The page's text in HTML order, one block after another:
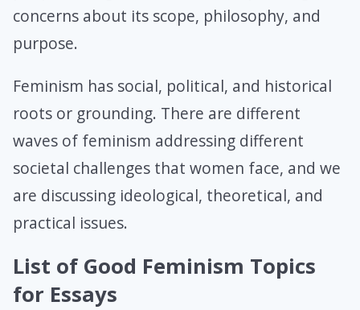
concerns about its scope, philosophy, and
purpose.
Feminism has social, political, and historical
roots or grounding. There are different
waves of feminism addressing different
societal challenges that women face, and we
are discussing ideological, theoretical, and
practical issues.
List of Good Feminism Topics
for Essays